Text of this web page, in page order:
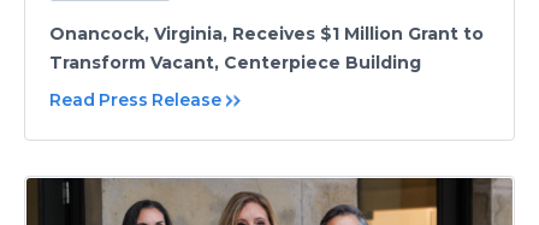
Onancock, Virginia, Receives $1 Million Grant to
Transform Vacant, Centerpiece Building
Read Press Release